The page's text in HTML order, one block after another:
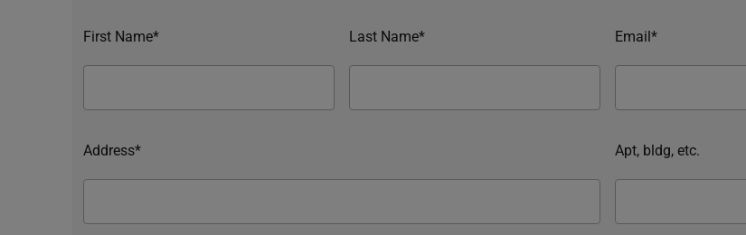
First Name* Last Name* Email*
Address* Apt, bldg, etc.